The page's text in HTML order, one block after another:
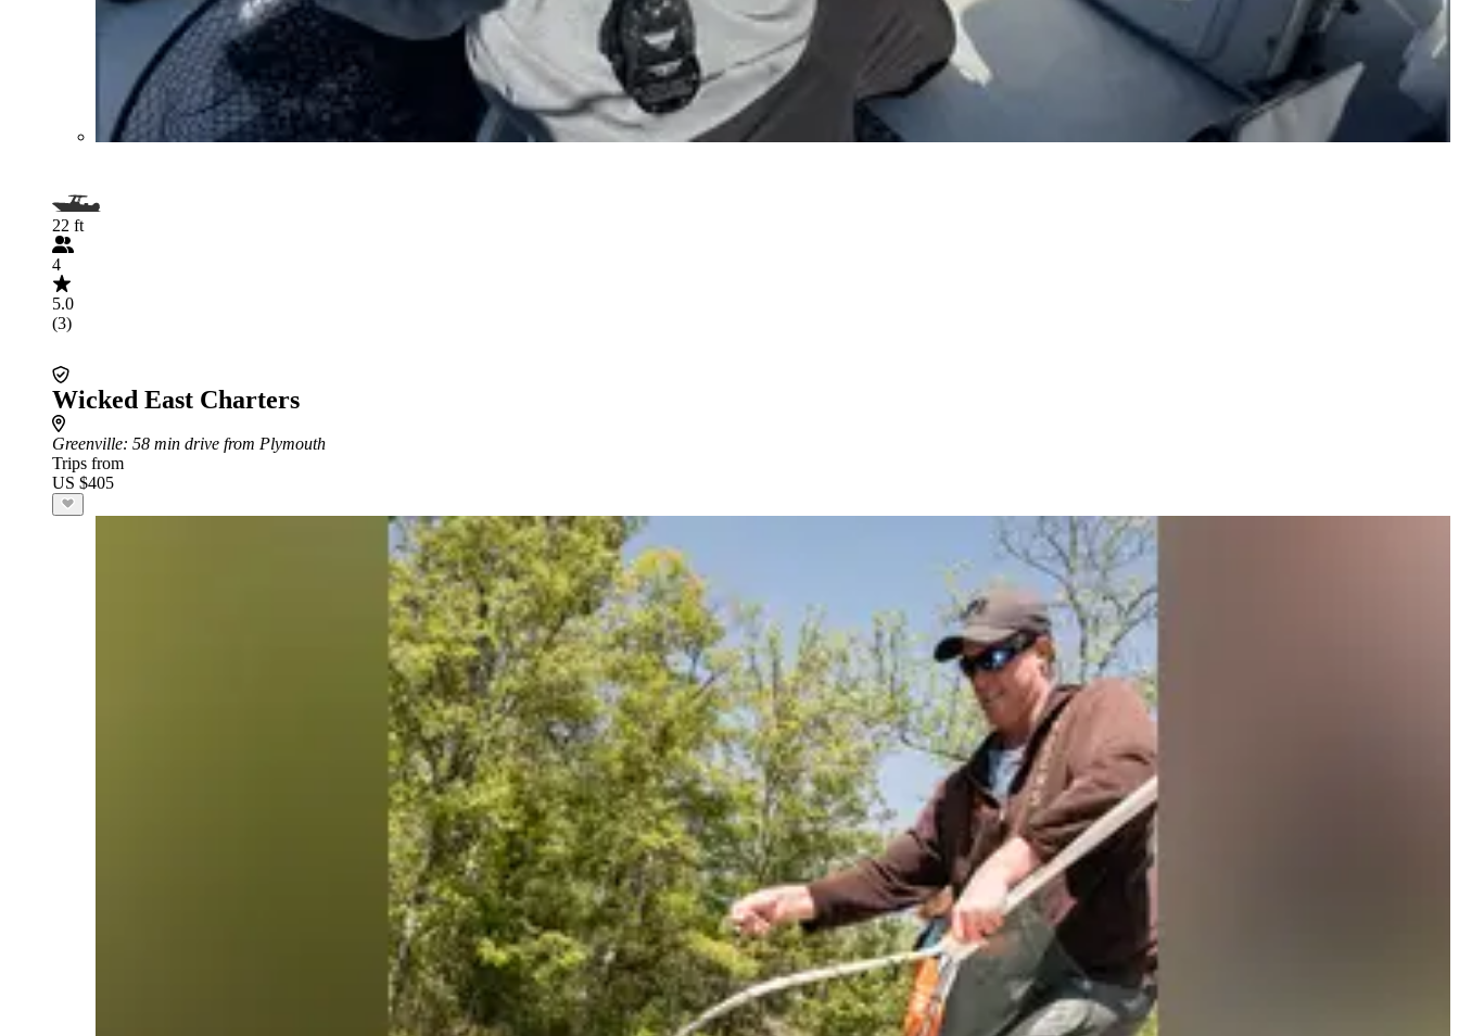
22 ft
4
5.0
(3)
Wicked East Charters
Greenville: 58 min drive from Plymouth
Trips from
US $405